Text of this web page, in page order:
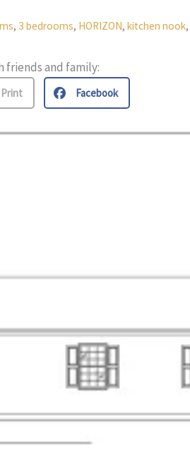
, 3 bedrooms, HORIZON, kitchen nook,
friends and family:
Print Facebook